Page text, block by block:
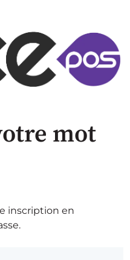
mot
inscription en